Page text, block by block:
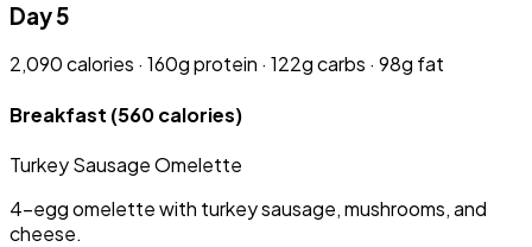
Day 5
2,090 calories · 160g protein · 122g carbs · 98g fat
Breakfast (560 calories)
Turkey Sausage Omelette
4-egg omelette with turkey sausage, mushrooms, and
cheese.